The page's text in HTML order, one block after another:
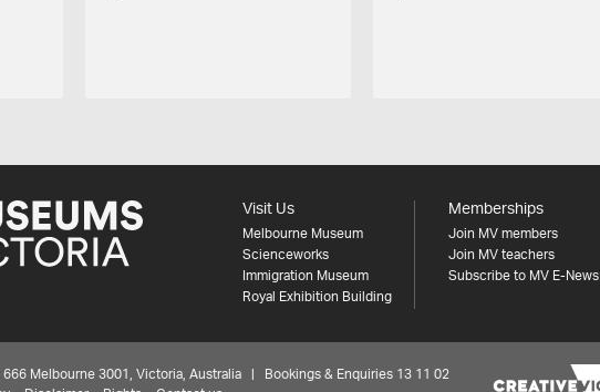
Visit Us
Melbourne Museum
Scienceworks
Immigration Museum
Royal Exhibition Building
Memberships
Join MV members
Join MV teachers
Subscribe to MV E-News
Melbourne 3001, Victoria, Australia | Bookings & Enquiries 13 11 02